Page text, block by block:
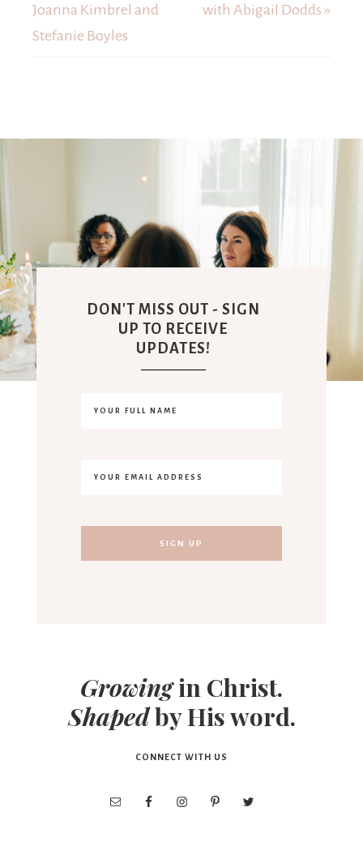
Joanna Kimbrel and
Stefanie Boyles
with Abigail Dodds »
DON'T MISS OUT - SIGN
UP TO RECEIVE
UPDATES!
Growingin Christ.
Shapedby His word.
CONNECT WITH US